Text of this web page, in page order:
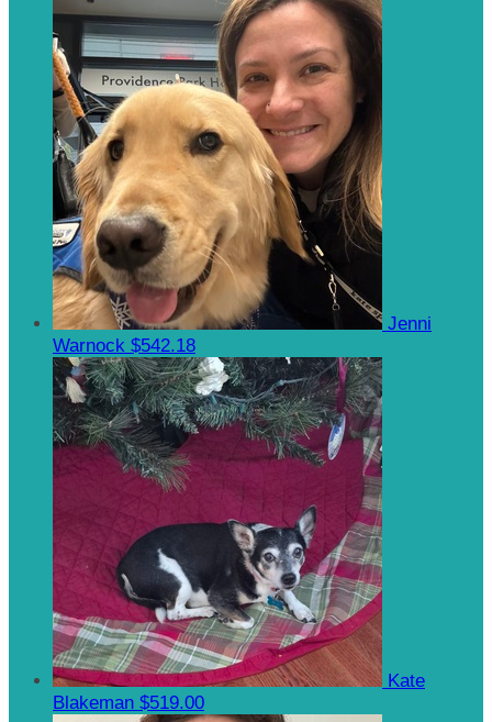
Jenni
Warnock $542.18
Kate
Blakeman $519.00